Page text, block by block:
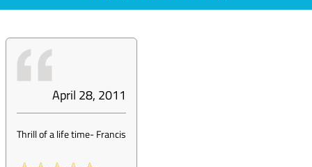
April 28, 2011
Thrill of a life time-Francis